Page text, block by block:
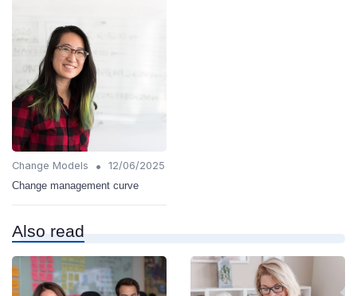
Change Models •
12/06/2025
Change management curve
Also read